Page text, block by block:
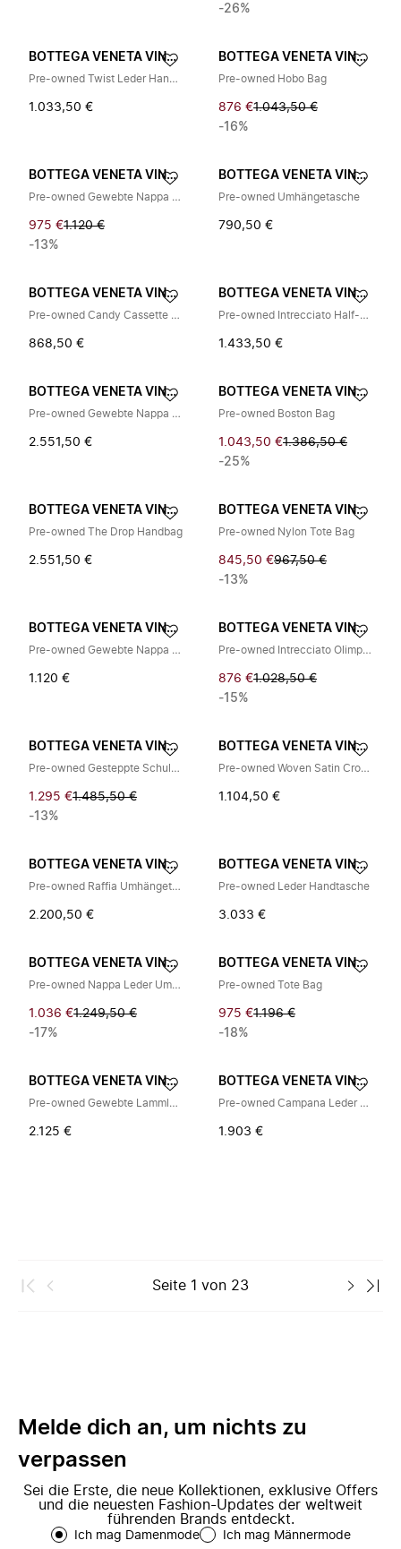
-26%
BOTTEGA VENETA VINTAGE
Pre-owned Twist Leder Handtasche
1.033,50 €
BOTTEGA VENETA VINTAGE
Pre-owned Hobo Bag
876 €1.043,50 €
-16%
BOTTEGA VENETA VINTAGE
Pre-owned Gewebte Nappa Schultertasche
975 €1.120 €
-13%
BOTTEGA VENETA VINTAGE
Pre-owned Umhängetasche
790,50 €
BOTTEGA VENETA VINTAGE
Pre-owned Candy Cassette Mini Umhängetasche
868,50 €
BOTTEGA VENETA VINTAGE
Pre-owned Intrecciato Half-Zip Pouch
1.433,50 €
BOTTEGA VENETA VINTAGE
Pre-owned Gewebte Nappa Schultertasche
2.551,50 €
BOTTEGA VENETA VINTAGE
Pre-owned Boston Bag
1.043,50 €1.386,50 €
-25%
BOTTEGA VENETA VINTAGE
Pre-owned The Drop Handbag
2.551,50 €
BOTTEGA VENETA VINTAGE
Pre-owned Nylon Tote Bag
845,50 €967,50 €
-13%
BOTTEGA VENETA VINTAGE
Pre-owned Gewebte Nappa Schultertasche
1.120 €
BOTTEGA VENETA VINTAGE
Pre-owned Intrecciato Olimpia Schultertasche
876 €1.028,50 €
-15%
BOTTEGA VENETA VINTAGE
Pre-owned Gesteppte Schultertasche
1.295 €1.485,50 €
-13%
BOTTEGA VENETA VINTAGE
Pre-owned Woven Satin Crossbody Bag
1.104,50 €
BOTTEGA VENETA VINTAGE
Pre-owned Raffia Umhängetasche
2.200,50 €
BOTTEGA VENETA VINTAGE
Pre-owned Leder Handtasche
3.033 €
BOTTEGA VENETA VINTAGE
Pre-owned Nappa Leder Umhängetasche
1.036 €1.249,50 €
-17%
BOTTEGA VENETA VINTAGE
Pre-owned Tote Bag
975 €1.196 €
-18%
BOTTEGA VENETA VINTAGE
Pre-owned Gewebte Lammleder Schultertasche
2.125 €
BOTTEGA VENETA VINTAGE
Pre-owned Campana Leder Handtasche
1.903 €
Seite 1 von 23
Melde dich an, um nichts zu
verpassen
Sei die Erste, die neue Kollektionen, exklusive Offers
und die neuesten Fashion-Updates der weltweit
führenden Brands entdeckt.
Ich mag Damenmode Ich mag Männermode